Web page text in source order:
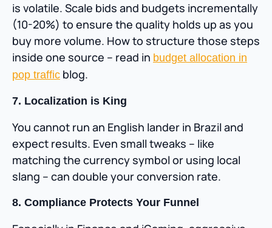
is volatile. Scale bids and budgets incrementally
(10-20%) to ensure the quality holds up as you
buy more volume. How to structure those steps
inside one source – read in budget allocation in
pop traffic blog.
7. Localization is King
You cannot run an English lander in Brazil and
expect results. Even small tweaks – like
matching the currency symbol or using local
slang – can double your conversion rate.
8. Compliance Protects Your Funnel